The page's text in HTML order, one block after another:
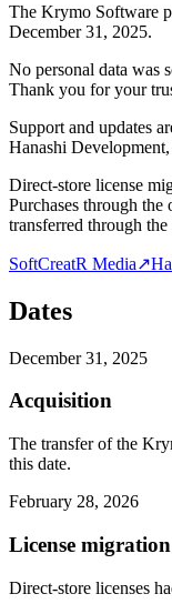
The Krymo Software
December 31, 2025.
No personal data was
Thank you for your
Support and updates
Hanashi
Direct-store license
Purchases through
transferred through the
SoftCreatR Media↗
Dates
December 31, 2025
Acquisition
The transfer of the
this date.
February 28, 2026
License
Direct-store licenses